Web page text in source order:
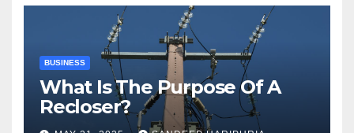
BUSINESS
What Is The Purpose Of A
Recloser?